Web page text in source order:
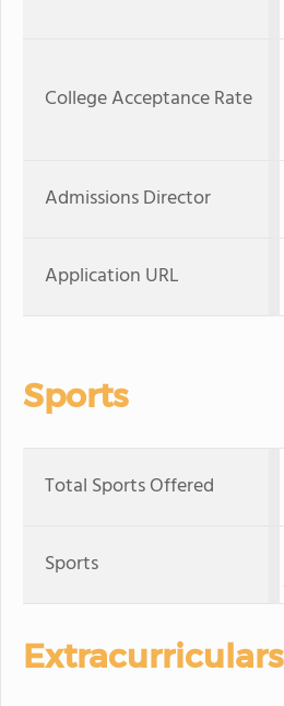
College Acceptance Rate
Admissions Director
Application URL
Sports
Total Sports Offered
Sports
Extracurriculars